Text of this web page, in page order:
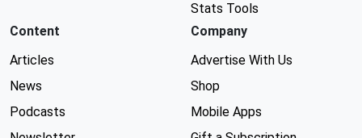
Stats Tools
Content
Articles
News
Podcasts
Company
Advertise With Us
Shop
Mobile Apps